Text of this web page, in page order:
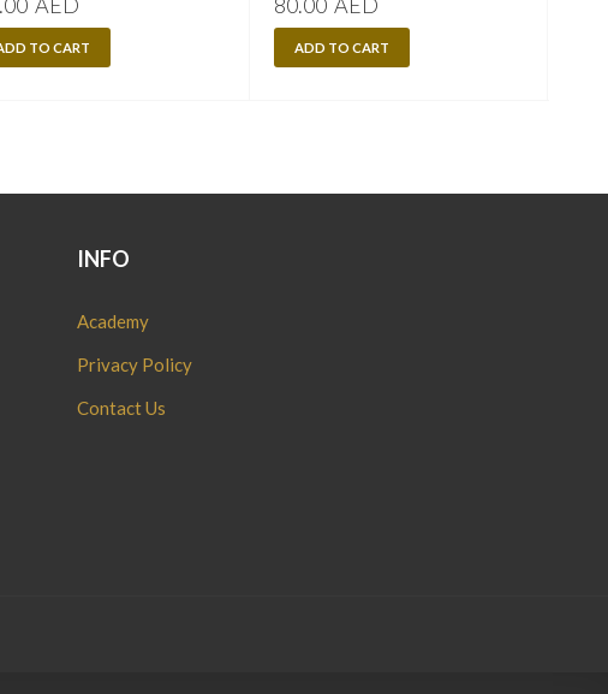
AED
TO CART
80.00 AED
ADD TO CART
INFO
Academy
Privacy Policy
Contact Us